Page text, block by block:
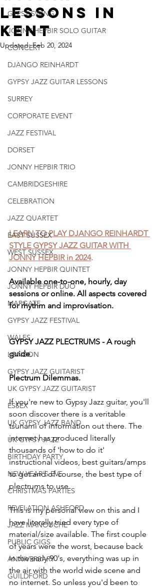
GYPSY SWING
JONNY HEPBIR SOLO GUITAR
CONCERT
DJANGO REINHARDT
GYPSY JAZZ GUITAR LESSONS
SURREY
CORPORATE EVENT
JAZZ FESTIVAL
DORSET
JONNY HEPBIR TRIO
CAMBRIDGESHIRE
CELEBRATION
JAZZ QUARTET
EAST SUSSEX
WEST SUSSEX
JONNY HEPBIR QUINTET
JONNY HEPBIR DUO
MARGATE
GYPSY JAZZ FESTIVAL
WALES
LONDON
GYPSY JAZZ GUITARIST
UK GYPSY JAZZ GUITARIST
ESSEX
UK GYPSY JAZZ BAND
UK GYPSY JAZZ
BIRTHDAY PARTY
NEW YEAR'S EVE
CHRISTMAS PARTIES
REVELATION ASHFORD
JAZZ MANOUCHE
PUBLIC GIGS
ANNIVERSARY
GUILDFORD
Lessons In
Kent
Updated:Feb 20, 2024
LEARN TO PLAY DJANGO REINHARDT
STYLE GYPSY JAZZ GUITAR WITH
JONNY HEPBIR in 2024.
Available one-to-one, hourly, day
sessions or online. All aspects covered
for rhythm and improvisation.
GYPSY JAZZ PLECTRUMS - A rough
guide.
Plectrum Dilemmas.
If you're new to Gypsy Jazz guitar, you'll
soon discover there is a veritable
tsunami of information out there. The
internet has produced literally
thousands of 'how to do it'
instructional videos, best guitars/amps
to get and of course, the best type of
plectrums to use.
This is my personal view on this and I
have literally tried every type of
material/size available. The first couple
of years were the worst, because back
in the early 90's, everything was up in
the air with the world wide scene and
no internet. So unless you'd been to